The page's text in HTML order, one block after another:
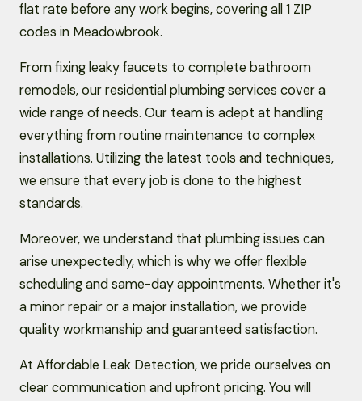
flat rate before any work begins, covering all 1 ZIP
codes in Meadowbrook.
From fixing leaky faucets to complete bathroom
remodels, our residential plumbing services cover a
wide range of needs. Our team is adept at handling
everything from routine maintenance to complex
installations. Utilizing the latest tools and techniques,
we ensure that every job is done to the highest
standards.
Moreover, we understand that plumbing issues can
arise unexpectedly, which is why we offer flexible
scheduling and same-day appointments. Whether it's
a minor repair or a major installation, we provide
quality workmanship and guaranteed satisfaction.
At Affordable Leak Detection, we pride ourselves on
clear communication and upfront pricing. You will